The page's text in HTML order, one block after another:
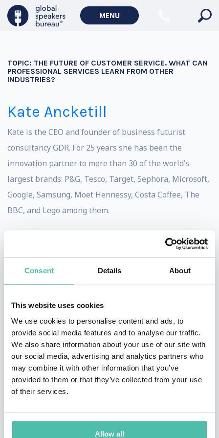
Consent Details About
This website uses cookies
We use cookies to personalise content and ads, to
provide social media features and to analyse our traffic.
We also share information about your use of our site with
our social media, advertising and analytics partners who
may combine it with other information that you’ve
provided to them or that they’ve collected from your use
of their services.
Allow all
MENU
TOPIC: THE FUTURE OF CUSTOMER SERVICE. WHAT CAN
PROFESSIONAL SERVICES LEARN FROM OTHER
INDUSTRIES?
Kate Ancketill
Kate is the CEO and founder of business futurist
consultancy GDR. For 25 years she has been the
innovation partner to more than 30 of the world’s
largest brands: P&G, Tesco, Target, Sephora, Microsoft,
Google, Samsung, Moet Hennessy, Costa Coffee, The
BBC, and Lego among them.
draw from many industry sectors and all physical and
consumer behaviour.
Kate’s insights have often been road-tested at board
level, and every presentation benefits from the input of
GDR’s researchers and strategists.
global shifts in technology, geopolitics, demographics,